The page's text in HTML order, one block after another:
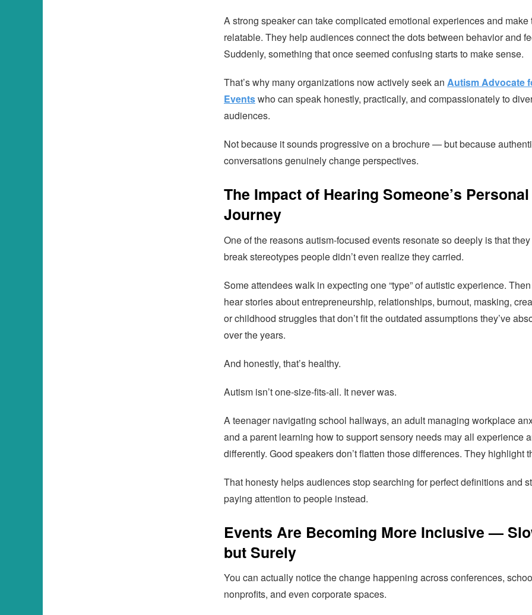
A strong speaker can take complicated emotional experiences and make
relatable. They help audiences connect the dots between behavior and
Suddenly, something that once seemed confusing starts to make sense.
That’s why many organizations now actively seek an Autism Advocate
Eventswho can speak honestly, practically, and compassionately to
audiences.
Not because it sounds progressive on a brochure — but because
conversations genuinely change perspectives.
The Impact of Hearing Someone’s Personal
Journey
One of the reasons autism-focused events resonate so deeply is that
break stereotypes people didn’t even realize they carried.
Some attendees walk in expecting one “type” of autistic experience.
hear stories about entrepreneurship, relationships, burnout, masking,
or childhood struggles that don’t fit the outdated assumptions they’ve
over the years.
And honestly, that’s healthy.
Autism isn’t one-size-fits-all. It never was.
A teenager navigating school hallways, an adult managing workplace
and a parent learning how to support sensory needs may all experience
differently. Good speakers don’t flatten those differences. They highlight
That honesty helps audiences stop searching for perfect definitions and
paying attention to people instead.
Events Are Becoming More Inclusive —
but Surely
You can actually notice the change happening across conferences,
nonprofits, and even corporate spaces.